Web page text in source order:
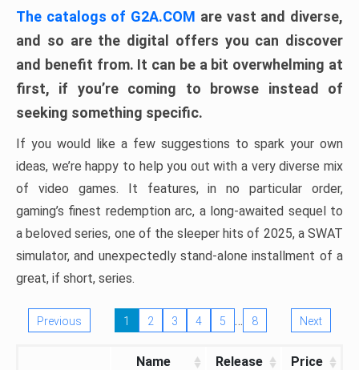
The catalogs of G2A.COM are vast and diverse,
and so are the digital offers you can discover
and benefit from. It can be a bit overwhelming at
first, if you’re coming to browse instead of
seeking something specific.
If you would like a few suggestions to spark your own
ideas, we’re happy to help you out with a very diverse mix
of video games. It features, in no particular order,
gaming’s finest redemption arc, a long-awaited sequel to
a beloved series, one of the sleeper hits of 2025, a SWAT
simulator, and unexpectedly stand-alone installment of a
great, if short, series.
Previous 1 2 3 4 5 … 8 Next
Name Release Price